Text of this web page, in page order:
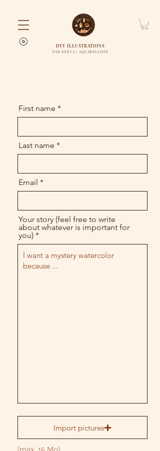
DYV ILLUSTRATIONS
PAR DERYA | AQUARELLISTE
First name
Last name
Email
Your story (feel free to write
about whatever is important for
you)
Import pictures